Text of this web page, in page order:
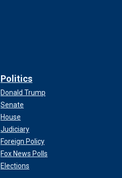
Politics
Donald Trump
Senate
House
Judiciary
Foreign Policy
Fox News Polls
Elections